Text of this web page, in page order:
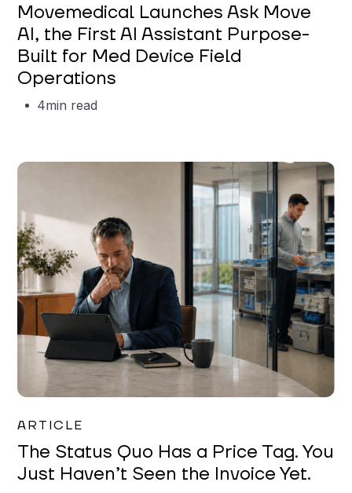
Movemedical Launches Ask Move
AI, the First AI Assistant Purpose-
Built for Med Device Field
Operations
4min read
ARTICLE
The Status Quo Has a Price Tag. You
Just Haven’t Seen the Invoice Yet.